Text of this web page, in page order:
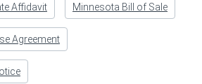
Affidavit Minnesota Bill of Sale
Agreement